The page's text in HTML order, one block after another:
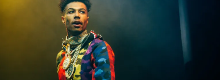
Blueface perform at O2 Academy Brixton on November 20, 2019
in London, England.
Explore rapper Blueface's legal status, probation
terms, and future after his involvement in a 2022 Las
Vegas shooting.